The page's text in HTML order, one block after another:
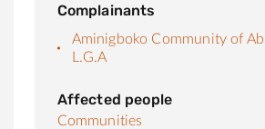
Complainants
Aminigboko Community of
L.G.A
Affected people
Communities